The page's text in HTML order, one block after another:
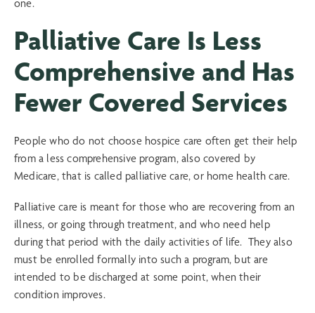
one.
Palliative Care Is Less
Comprehensive and Has
Fewer Covered Services
People who do not choose hospice care often get their help
from a less comprehensive program, also covered by
Medicare, that is called palliative care, or home health care.
Palliative care is meant for those who are recovering from an
illness, or going through treatment, and who need help
during that period with the daily activities of life. They also
must be enrolled formally into such a program, but are
intended to be discharged at some point, when their
condition improves.